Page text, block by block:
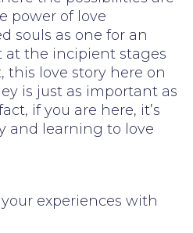
power of love
souls as one for an
at the incipient stages
this love story here on
is just as important as
if you are here, it’s
and learning to love
experiences with